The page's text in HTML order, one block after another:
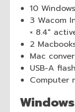
10
3 Wacom
× 8.4″
2
Mac
USB-A
Computer